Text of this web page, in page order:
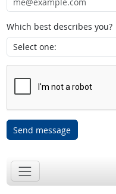
Which best describes you?
Send message